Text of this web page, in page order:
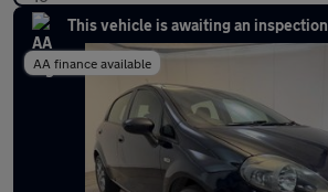
This vehicle is awaiting an inspection
AA finance available